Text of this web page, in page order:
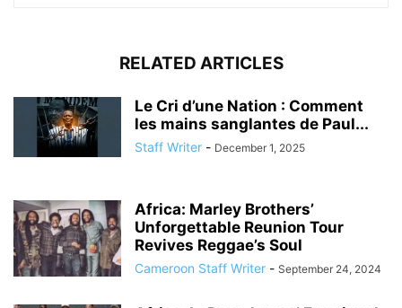
RELATED ARTICLES
Le Cri d’une Nation : Comment
les mains sanglantes de Paul...
Staff Writer - December 1, 2025
Africa: Marley Brothers’
Unforgettable Reunion Tour
Revives Reggae’s Soul
Cameroon Staff Writer - September 24, 2024